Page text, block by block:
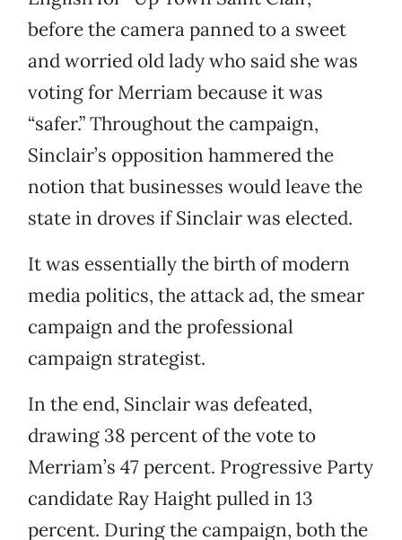
before the camera panned to a sweet
and worried old lady who said she was
voting for Merriam because it was
“safer.” Throughout the campaign,
Sinclair’s opposition hammered the
notion that businesses would leave the
state in droves if Sinclair was elected.
It was essentially the birth of modern
media politics, the attack ad, the smear
campaign and the professional
campaign strategist.
In the end, Sinclair was defeated,
drawing 38 percent of the vote to
Merriam’s 47 percent. Progressive Party
candidate Ray Haight pulled in 13
percent. During the campaign, both the